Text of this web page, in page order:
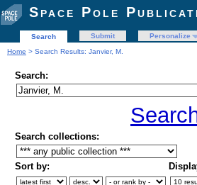
Space Pole
Search Submit Personalize
Home > Search Results: Janvier, M.
Search:
Search collections:
Sort by: